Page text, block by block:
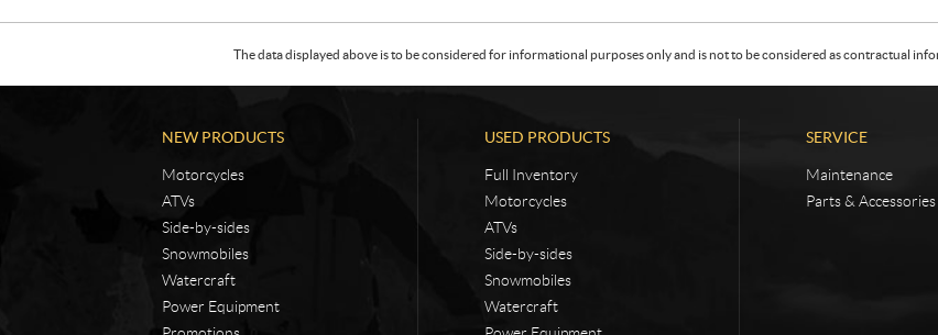
The data displayed above is to be considered for informational purposes only and is not to be considered as contractual
NEW PRODUCTS
Motorcycles
ATVs
Side-by-sides
Snowmobiles
Watercraft
Power Equipment
USED PRODUCTS
Full Inventory
Motorcycles
ATVs
Side-by-sides
Snowmobiles
Watercraft
SERVICE
Maintenance
Parts & Accessories